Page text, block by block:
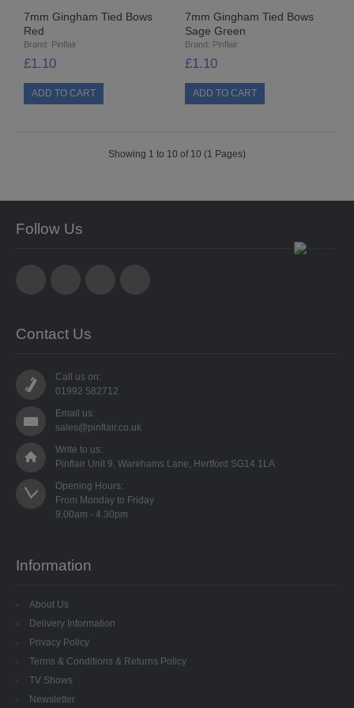
8MM CUP HOLOGRAM
EGG STANDS
FILIGREES
LIBERTY/JINGLE BELLS
PINS
POLYSTYRENE SHAPES
HIGH DENSITY
HIGH DENSITY CUT
PULL STRING RIBBON
VELVET RIBBON
7mm Gingham Tied Bows
Red
Brand: Pinflair
£1.10
7mm Gingham Tied Bows
Sage Green
Brand: Pinflair
£1.10
Showing 1 to 10 of 10 (1 Pages)
Follow Us
Contact Us
Call us on:
01992 582712
Email us:
sales@pinflair.co.uk
Write to us:
Pinflair Unit 9, Warehams Lane, Hertford SG14 1LA
Opening Hours:
From Monday to Friday
Information
About Us
Delivery Information
Privacy Policy
Terms & Conditions & Returns Policy
TV Shows
Newsletter